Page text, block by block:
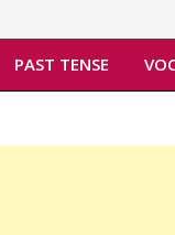
PAST TENSE